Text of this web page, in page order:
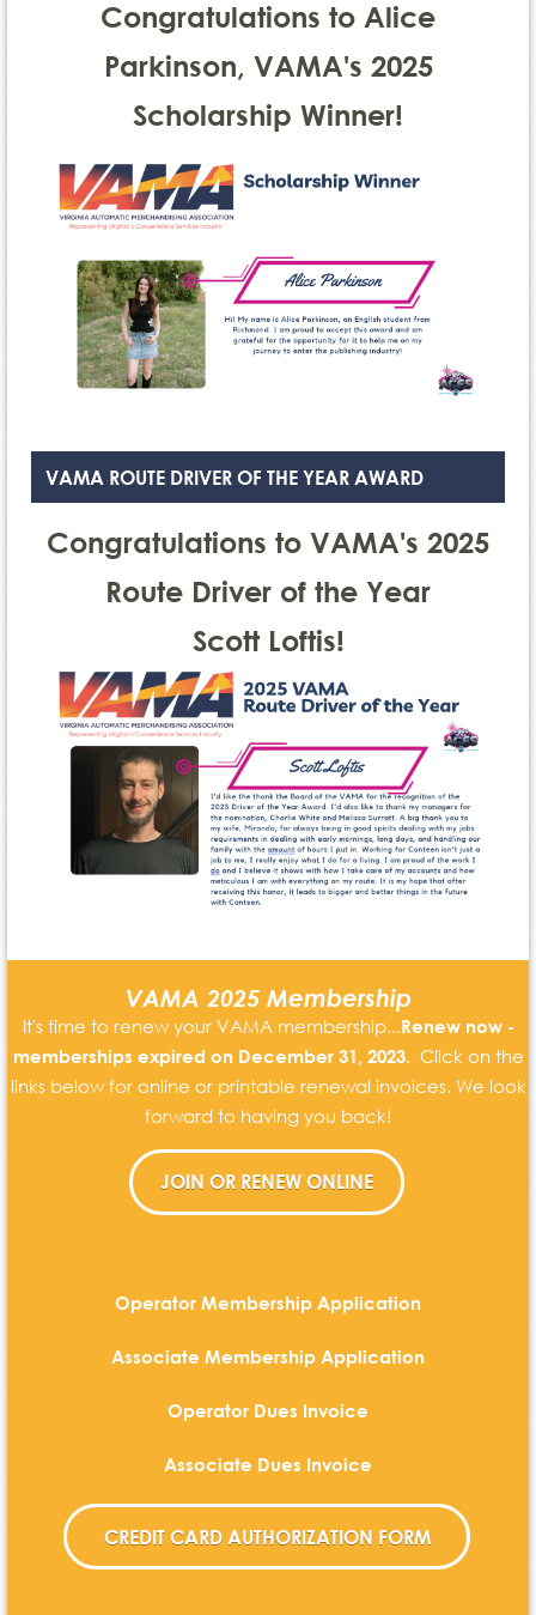
Congratulations to Alice
Parkinson, VAMA's 2025
Scholarship Winner!
VAMA ROUTE DRIVER OF THE YEAR AWARD
Congratulations to VAMA's 2025
Route Driver of the Year
Scott Loftis!
VAMA 2025 Membership
It's time to renew your VAMA membership...Renew now -
memberships expired on December 31, 2023. Click on the
links below for online or printable renewal invoices. We look
forward to having you back!
Operator Membership Application
Associate Membership Application
Operator Dues Invoice
Associate Dues Invoice